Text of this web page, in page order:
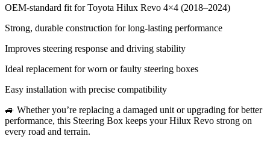
OEM-standard fit for Toyota Hilux Revo 4×4 (2018–2024)
Strong, durable construction for long-lasting performance
Improves steering response and driving stability
Ideal replacement for worn or faulty steering boxes
Easy installation with precise compatibility
🚙 Whether you’re replacing a damaged unit or upgrading for better
performance, this Steering Box keeps your Hilux Revo strong on
every road and terrain.